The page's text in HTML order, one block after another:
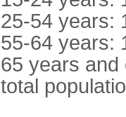
25-54 years:
55-64 years:
65 years and
total